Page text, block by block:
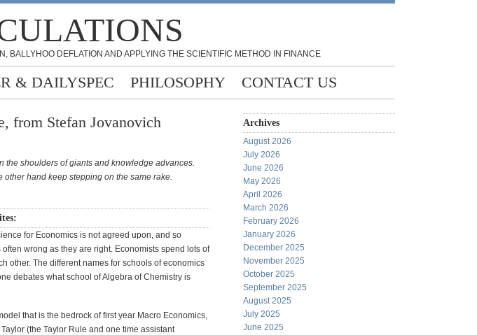
BALLYHOO DEFLATION AND APPLYING THE SCIENTIFIC METHOD IN FINANCE
& DAILYSPEC PHILOSOPHY CONTACT US
from Stefan Jovanovich
the shoulders of giants and knowledge advances.
other hand keep stepping on the same rake.
for Economics is not agreed upon, and so
wrong as they are right. Economists spend lots of
other. The different names for schools of economics
debates what school of Algebra of Chemistry is
that is the bedrock of first year Macro Economics,
(the Taylor Rule and one time assistant
Archives
August 2026
July 2026
June 2026
May 2026
April 2026
March 2026
February 2026
January 2026
December 2025
November 2025
October 2025
September 2025
August 2025
July 2025
June 2025